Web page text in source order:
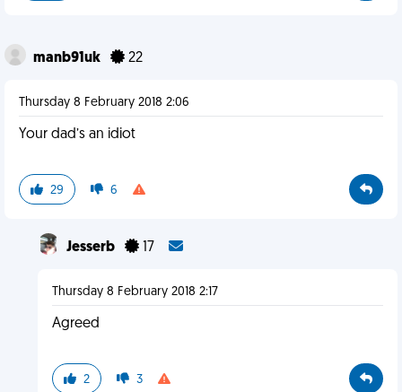
manb91uk 22
Thursday 8 February 2018 2:06
Your dad’s an idiot
29 6
Jesserb 17
Thursday 8 February 2018 2:17
Agreed
2 3